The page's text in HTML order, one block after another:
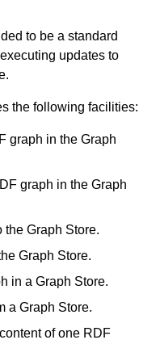
to be a standard
updates to
the following facilities:
graph in the Graph
graph in the Graph
the Graph Store.
Graph Store.
in a Graph Store.
a Graph Store.
of one RDF